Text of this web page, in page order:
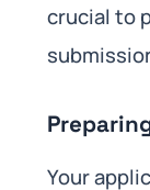
crucial to
Your